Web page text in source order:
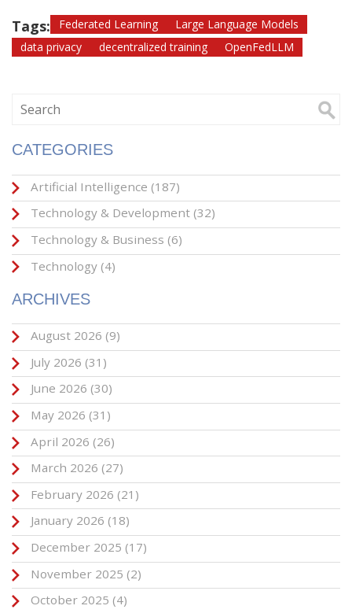
Tags: Federated Learning
Large Language Models
data privacy
decentralized training OpenFedLLM
CATEGORIES
Artificial Intelligence (187)
Technology & Development (32)
Technology & Business (6)
Technology (4)
ARCHIVES
August 2026 (9)
July 2026 (31)
June 2026 (30)
May 2026 (31)
April 2026 (26)
March 2026 (27)
February 2026 (21)
January 2026 (18)
December 2025 (17)
November 2025 (2)
October 2025 (4)